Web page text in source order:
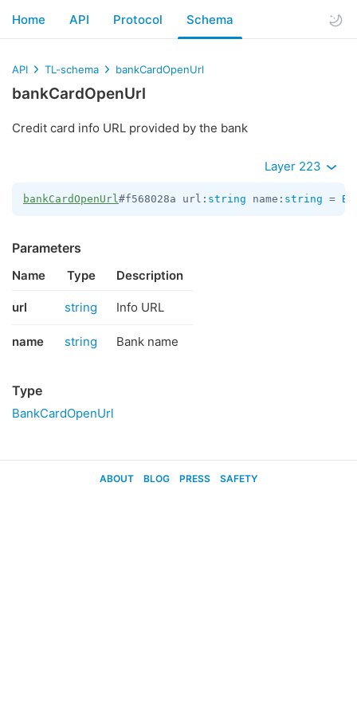
Home API Protocol Schema
API TL-schema bankCardOpenUrl
bankCardOpenUrl
Credit card info URL provided by the bank
Layer 223
bankCardOpenUrl#f568028a url: string name: string =
Parameters
Name Type Description
url string Info URL
name string Bank name
Type
BankCardOpenUrl
ABOUT BLOG PRESS SAFETY